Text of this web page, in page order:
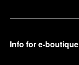
Info for e-boutique